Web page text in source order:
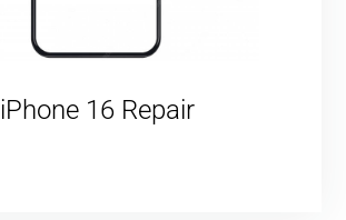
iPhone 16 Repair